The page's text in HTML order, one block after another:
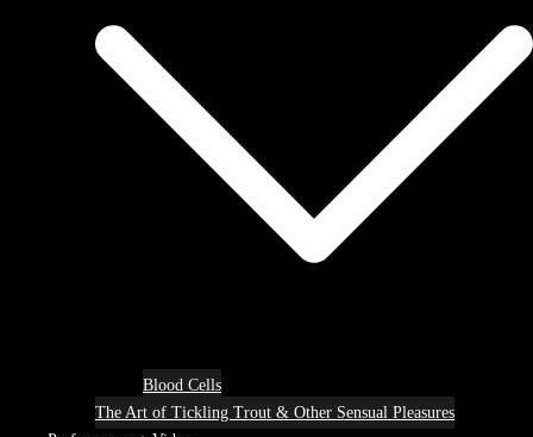
Blood Cells
The Art of Tickling Trout & Other Sensual Pleasures